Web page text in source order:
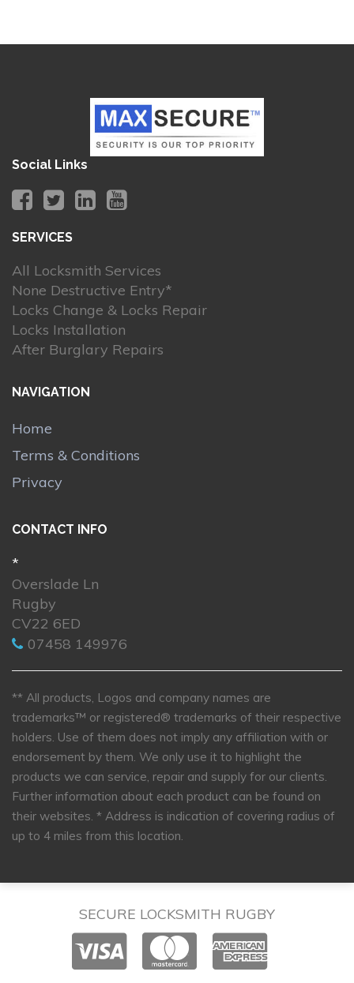
Social Links
SERVICES
All Locksmith Services
None Destructive Entry*
Locks Change & Locks Repair
Locks Installation
After Burglary Repairs
NAVIGATION
Home
Terms & Conditions
Privacy
CONTACT INFO
*
Overslade Ln
Rugby
CV22 6ED
07458 149976
** All products, Logos and company names are
trademarks™ or registered® trademarks of their respective
holders. Use of them does not imply any affiliation with or
endorsement by them. We only use it to highlight the
products we can service, repair and supply for our clients.
Further information about each product can be found on
their websites. * Address is indication of covering radius of
up to 4 miles from this location.
SECURE LOCKSMITH RUGBY